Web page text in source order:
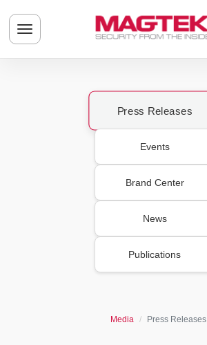
Toggle navigation menu
Press Releases
Events
Brand Center
News
Publications
Media Press Releases